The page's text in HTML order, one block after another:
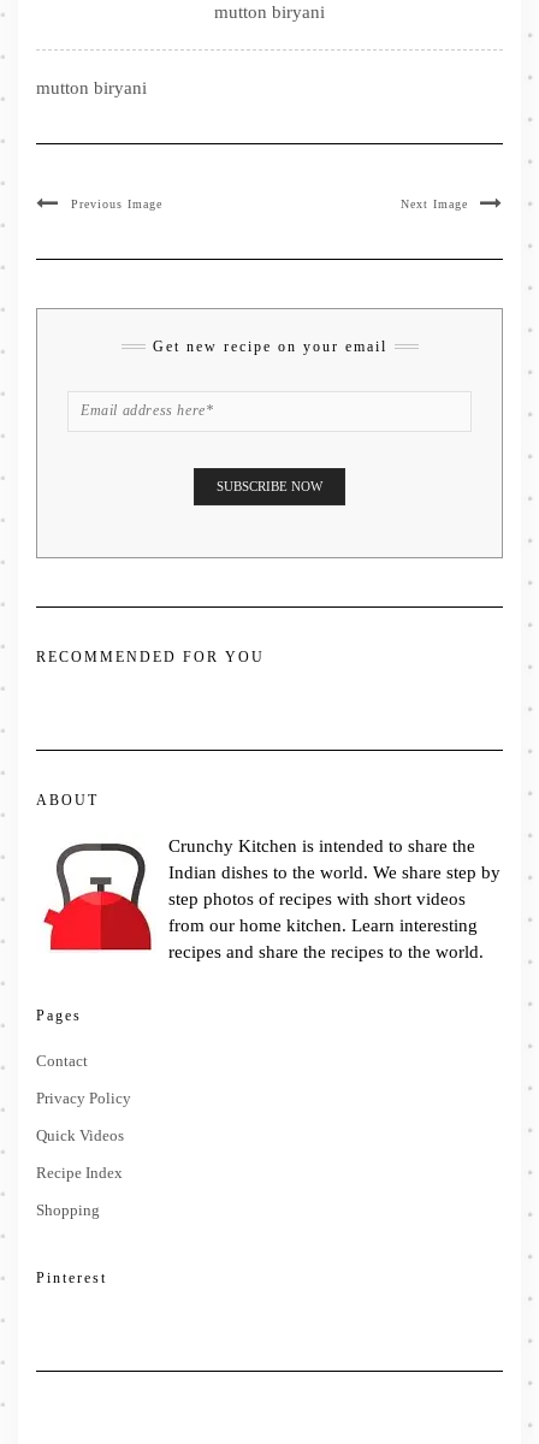
mutton biryani
mutton biryani
Previous Image Next Image
Get new recipe on your email
RECOMMENDED FOR YOU
ABOUT
Crunchy Kitchen is intended to share the
Indian dishes to the world. We share step by
step photos of recipes with short videos
from our home kitchen. Learn interesting
recipes and share the recipes to the world.
Pages
Contact
Privacy Policy
Quick Videos
Recipe Index
Shopping
Pinterest